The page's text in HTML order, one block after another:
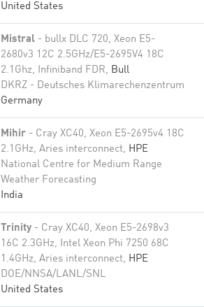
United States
Mistral - bullx DLC 720, Xeon E5-
2680v3 12C 2.5GHz/E5-2695V4 18C
2.1Ghz, Infiniband FDR, Bull
DKRZ - Deutsches Klimarechenzentrum
Germany
Mihir - Cray XC40, Xeon E5-2695v4 18C
2.1GHz, Aries interconnect, HPE
National Centre for Medium Range
Weather Forecasting
India
Trinity - Cray XC40, Xeon E5-2698v3
16C 2.3GHz, Intel Xeon Phi 7250 68C
1.4GHz, Aries interconnect, HPE
DOE/NNSA/LANL/SNL
United States